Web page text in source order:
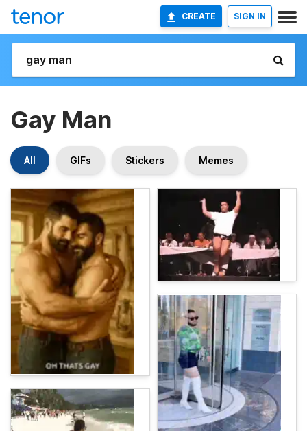
CREATE SIGN IN
Gay Man
All GIFs Stickers Memes